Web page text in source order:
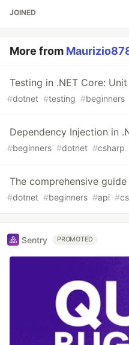
JOINED
More from
Testing in .NET Core:
#dotnet #testing #beginners
Dependency Injection in
#beginners #dotnet #csharp
The comprehensive
#dotnet #beginners #api #
Sentry PROMOTED